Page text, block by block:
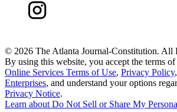
© 2026 The Atlanta Journal-Constitution. All
By using this website, you accept the terms
Online Services Terms of Use, Privacy Policy,
Enterprises, and understand your options
Privacy Notice.
Learn about Do Not Sell or Share My